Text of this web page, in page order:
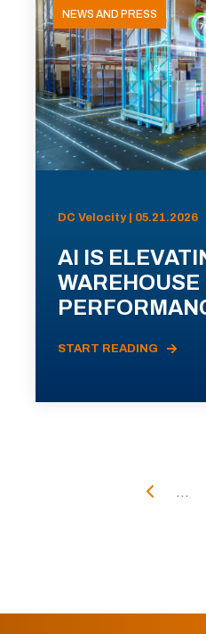
NEWS AND PRESS
DC Velocity | 05.21.2026
AI IS
WAREHOUSE
START READING
...